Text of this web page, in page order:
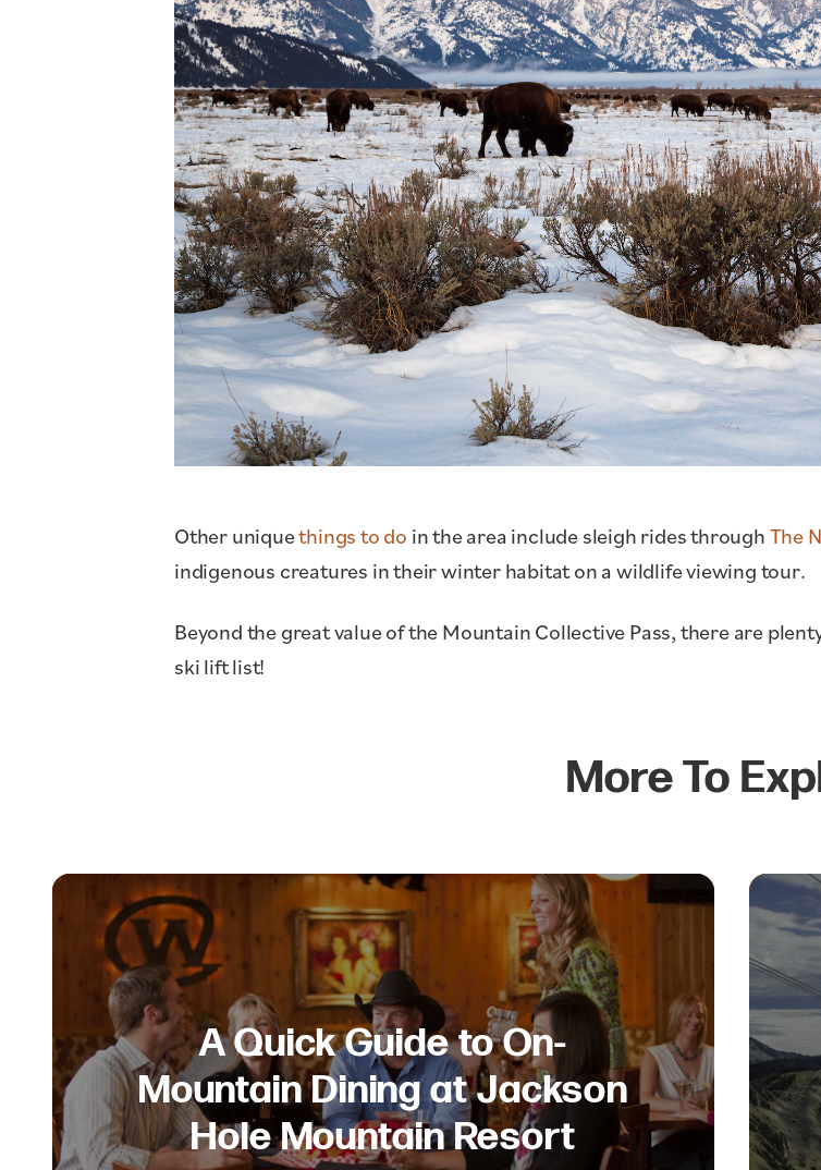
Other uniquethings to do in the area include sleigh rides throughThe
indigenous creatures in their winter habitat on a wildlife viewing tour.
Beyond the great value of the Mountain Collective Pass, there are
ski lift list!
More To
A Quick Guide to On-
Mountain Dining at Jackson
Hole Mountain Resort